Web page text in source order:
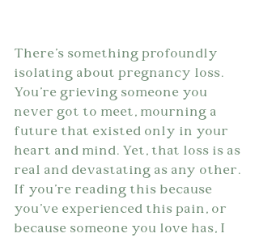
There's something profoundly
isolating about pregnancy loss.
You're grieving someone you
never got to meet, mourning a
future that existed only in your
heart and mind. Yet, that loss is as
real and devastating as any other.
If you're reading this because
you've experienced this pain, or
because someone you love has, I